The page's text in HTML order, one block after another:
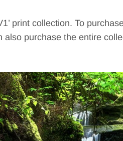
print collection. To
also purchase the entire